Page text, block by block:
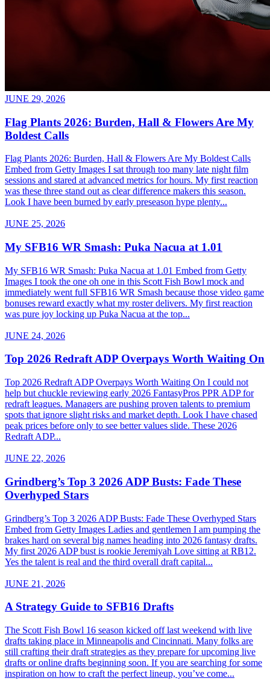
JUNE 29, 2026
Flag Plants 2026: Burden, Hall & Flowers Are My
Boldest Calls
Flag Plants 2026: Burden, Hall & Flowers Are My Boldest Calls
Embed from Getty Images I sat through too many late night film
sessions and stared at advanced metrics for hours. My first reaction
was these three stand out as clear difference makers this season.
Look I have been burned by early preseason hype plenty...
JUNE 25, 2026
My SFB16 WR Smash: Puka Nacua at 1.01
My SFB16 WR Smash: Puka Nacua at 1.01 Embed from Getty
Images I took the one oh one in this Scott Fish Bowl mock and
immediately went full SFB16 WR Smash because those video game
bonuses reward exactly what my roster delivers. My first reaction
was pure joy locking up Puka Nacua at the top...
JUNE 24, 2026
Top 2026 Redraft ADP Overpays Worth Waiting On
Top 2026 Redraft ADP Overpays Worth Waiting On I could not
help but chuckle reviewing early 2026 FantasyPros PPR ADP for
redraft leagues. Managers are pushing proven talents to premium
spots that ignore slight risks and market depth. Look I have chased
peak prices before only to see better values slide. These 2026
Redraft ADP...
JUNE 22, 2026
Grindberg’s Top 3 2026 ADP Busts: Fade These
Overhyped Stars
Grindberg’s Top 3 2026 ADP Busts: Fade These Overhyped Stars
Embed from Getty Images Ladies and gentlemen I am pumping the
brakes hard on several big names heading into 2026 fantasy drafts.
My first 2026 ADP bust is rookie Jeremiyah Love sitting at RB12.
Yes the talent is real and the third overall draft capital...
JUNE 21, 2026
A Strategy Guide to SFB16 Drafts
The Scott Fish Bowl 16 season kicked off last weekend with live
drafts taking place in Minneapolis and Cincinnati. Many folks are
still crafting their draft strategies as they prepare for upcoming live
drafts or online drafts beginning soon. If you are searching for some
inspiration on how to craft the perfect lineup, you’ve come...